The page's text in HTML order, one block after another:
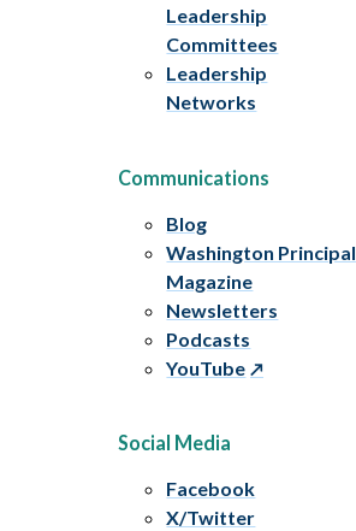
Leadership
Committees
Leadership
Networks
Communications
Blog
Washington Principal
Magazine
Newsletters
Podcasts
YouTube
Social Media
Facebook
X/Twitter